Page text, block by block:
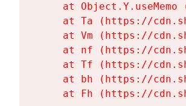
at Object.Y.useMemo
at Ta (https://
at Vm (https://
at nf (https://
at Tf (https://
at bh (https://
at Fh (https://